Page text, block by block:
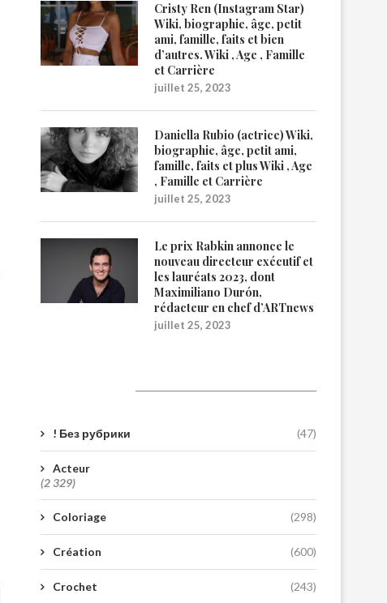
Cristy Ren (Instagram Star)
Wiki, biographie, âge, petit
ami, famille, faits et bien
d’autres. Wiki , Age , Famille
et Carrière
juillet 25, 2023
Daniella Rubio (actrice) Wiki,
biographie, âge, petit ami,
famille, faits et plus Wiki , Age
, Famille et Carrière
juillet 25, 2023
Le prix Rabkin annonce le
nouveau directeur exécutif et
les lauréats 2023, dont
Maximiliano Durón,
rédacteur en chef d’ARTnews
juillet 25, 2023
! Без рубрики (47)
Acteur
(2 329)
Coloriage (298)
Création (600)
Crochet (243)